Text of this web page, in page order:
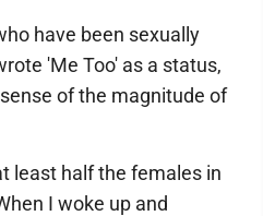
have been sexually
'Me Too' as a status,
of the magnitude of
least half the females in
I woke up and